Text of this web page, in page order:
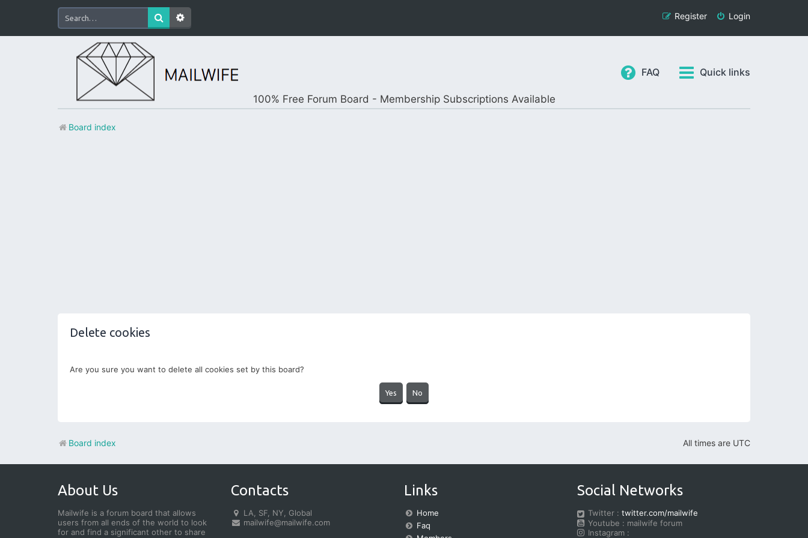
Login
Register
100% Free Forum Board - Membership Subscriptions Available
Quick links
FAQ
Board index
Delete cookies
Are you sure you want to delete all cookies set by this board?
All times are UTC
Board index
About Us
Mailwife is a forum board that allows
users from all ends of the world to look
for and find a significant other to share
Contacts
LA, SF, NY, Global
mailwife@mailwife.com
Links
Home
Faq
Social Networks
Twitter : twitter.com/mailwife
Youtube : mailwife forum
Instagram :